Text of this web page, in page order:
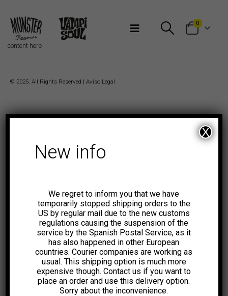
0
content here
© 2025. All Rights Reserved | Aviso Legal
New info
We regret to inform you that we have
temporarily stopped shipping orders to the
US by regular mail due to the new customs
regulations causing the suspension of the
service by the Spanish Postal Service, as it
has also happened in other European
countries. Courier companies are working as
usual. This shipping option is much more
expensive though. Contact us if you want to
place an order and use this delivery option.
Sorry about the inconvenience.
X